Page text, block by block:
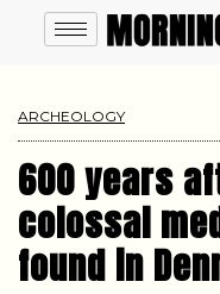
ARCHEOLOGY
600 years
colossal
found in